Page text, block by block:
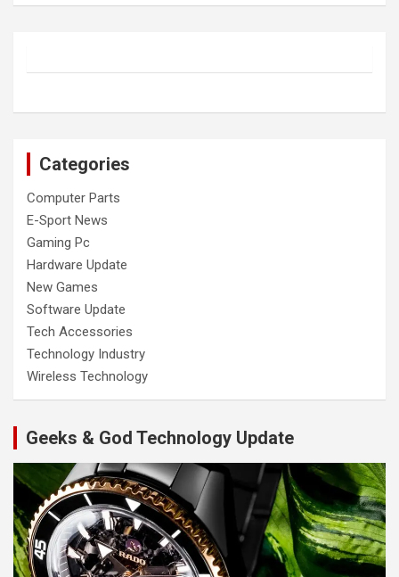
Categories
Computer Parts
E-Sport News
Gaming Pc
Hardware Update
New Games
Software Update
Tech Accessories
Technology Industry
Wireless Technology
Geeks & God Technology Update